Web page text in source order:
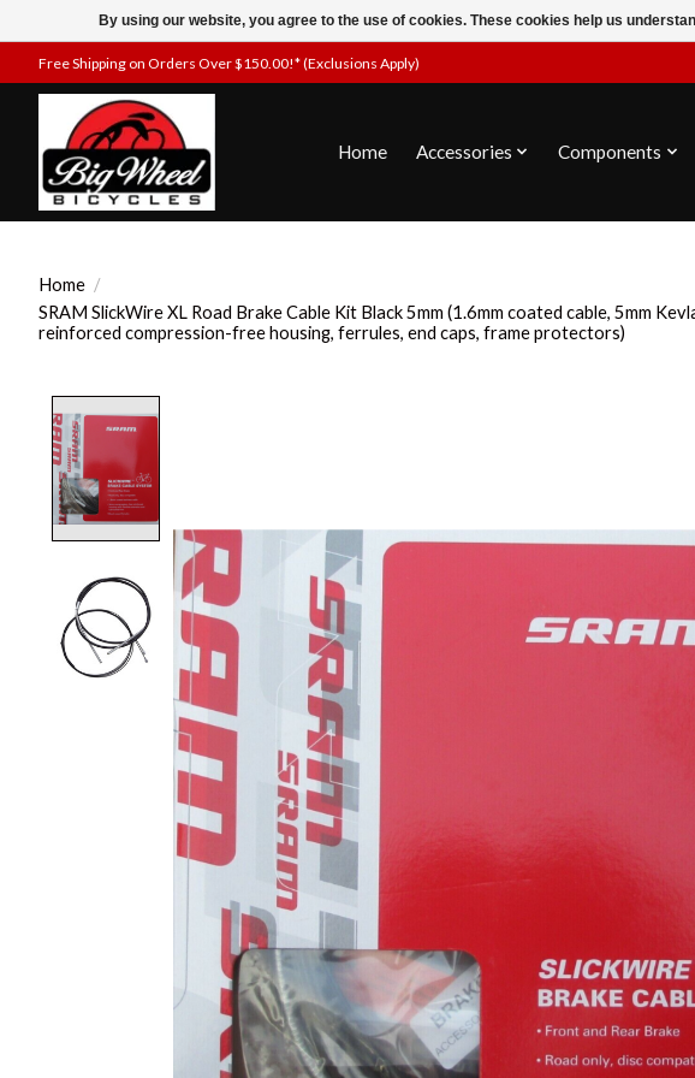
Free Shipping on Orders Over $150.00!* (Exclusions Apply)
Home Accessories Components
Home /
SRAM SlickWire XL Road Brake Cable Kit Black 5mm (1.6mm coated cable, 5mm
reinforced compression-free housing, ferrules, end caps, frame protectors)
By using our website, you agree to the use of cookies. These cookies help us